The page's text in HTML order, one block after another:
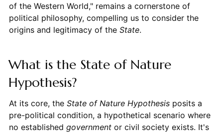
of the Western World," remains a cornerstone of
political philosophy, compelling us to consider the
origins and legitimacy of the State.
What is the State of Nature
Hypothesis?
At its core, the State of Nature Hypothesisposits a
pre-political condition, a hypothetical scenario where
no established governmentor civil society exists. It's